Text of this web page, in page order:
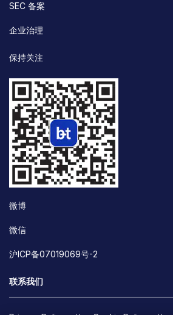
SEC 备案
企业治理
保持关注
微博
微信
沪ICP备07019069号-2
联系我们